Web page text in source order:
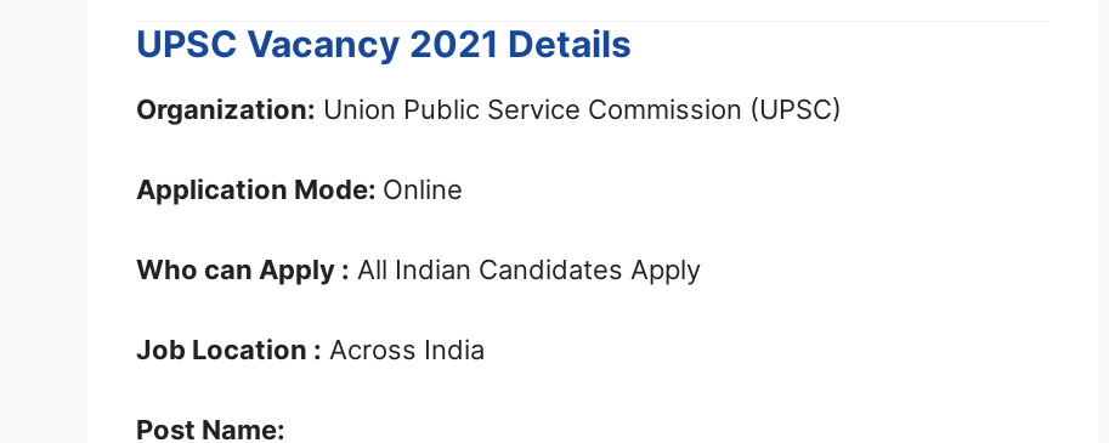
UPSC Vacancy 2021 Details
Organization: Union Public Service Commission (UPSC)
Application Mode: Online
Who can Apply : All Indian Candidates Apply
Job Location : Across India
Post Name: